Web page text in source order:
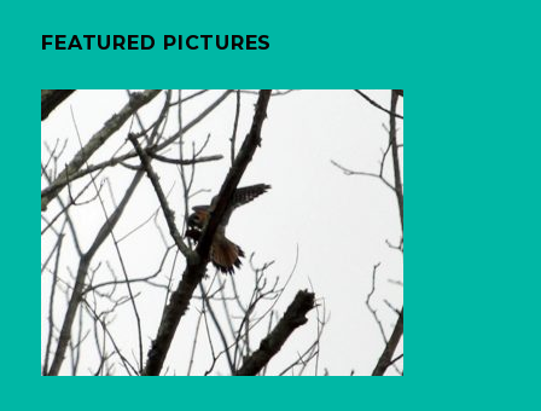
FEATURED PICTURES